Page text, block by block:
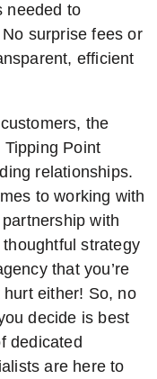
needed to
surprise fees or
efficient
the
Point
relationships.
to working with
with
strategy
that you’re
hurt either! So, no
decide is best
dedicated
are here to